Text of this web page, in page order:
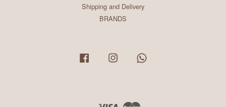
Shipping and Delivery
BRANDS
Facebook Instagram
Visa